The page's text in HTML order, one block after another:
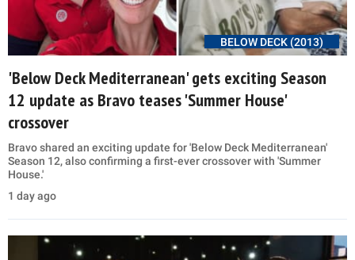
BELOW DECK (2013)
'Below Deck Mediterranean' gets exciting Season
12 update as Bravo teases 'Summer House'
crossover
Bravo shared an exciting update for 'Below Deck Mediterranean'
Season 12, also confirming a first-ever crossover with 'Summer
House.'
1 day ago